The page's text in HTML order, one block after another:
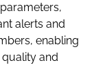
alerts and
enabling
and